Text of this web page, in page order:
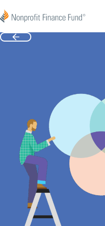
Nonprofit Finance Fund
Back